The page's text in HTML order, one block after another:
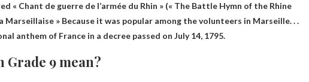
« Chant de guerre de l’armée du Rhin » (« The Battle Hymn of the Rhine
Marseillaise » Because it was popular among the volunteers in Marseille. . .
anthem of France in a decree passed on July 14, 1795.
Grade 9 mean?